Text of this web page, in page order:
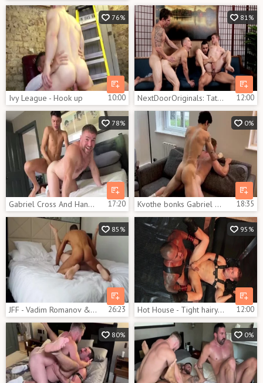
76%
Ivy League - Hook up 10:00
81%
NextDoorOriginals: Tattooed Arad jerking big dick 12:00
78%
Gabriel Cross And Hanry OnlyJapa 17:20
0%
Kvothe bonks Gabriel Cross 18:35
85%
JFF - Vadim Romanov & Gabriel Cross 26:23
95%
Hot House - Tight hairy ebony bodybuilder first time spit 12:00
80% 0%